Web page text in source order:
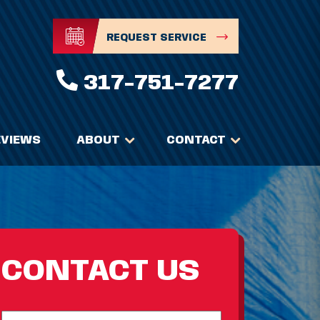
REQUEST SERVICE
317-751-7277
ABOUT CONTACT
CONTACT US